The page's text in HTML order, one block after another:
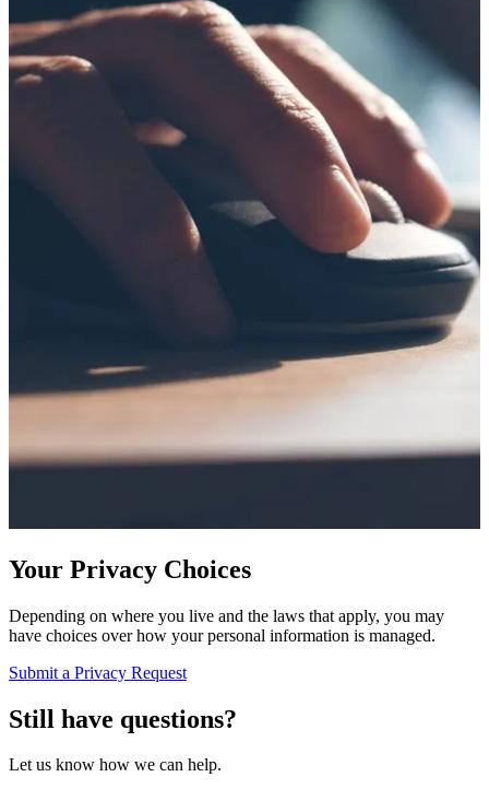
Your Privacy Choices
Depending on where you live and the laws that apply, you may
have choices over how your personal information is managed.
Submit a Privacy Request
Still have questions?
Let us know how we can help.